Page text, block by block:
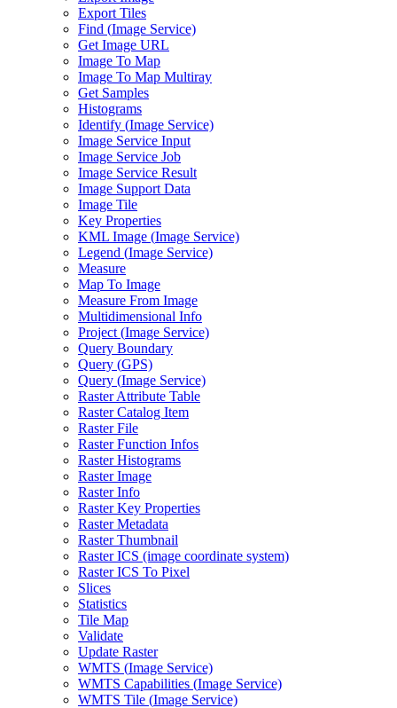
Export Tiles
Find (Image Service)
Get Image URL
Image To Map
Image To Map Multiray
Get Samples
Histograms
Identify (Image Service)
Image Service Input
Image Service Job
Image Service Result
Image Support Data
Image Tile
Key Properties
KML Image (Image Service)
Legend (Image Service)
Measure
Map To Image
Measure From Image
Multidimensional Info
Project (Image Service)
Query Boundary
Query (GPS)
Query (Image Service)
Raster Attribute Table
Raster Catalog Item
Raster File
Raster Function Infos
Raster Histograms
Raster Image
Raster Info
Raster Key Properties
Raster Metadata
Raster Thumbnail
Raster ICS (image coordinate system)
Raster ICS To Pixel
Slices
Statistics
Tile Map
Validate
Update Raster
WMTS (Image Service)
WMTS Capabilities (Image Service)
WMTS Tile (Image Service)